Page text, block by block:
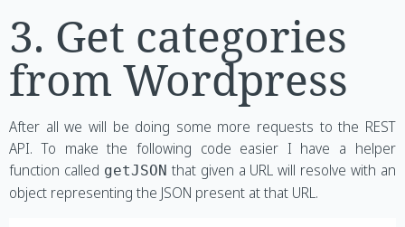
3. Get categories
from Wordpress
After all we will be doing some more requests to the REST
API. To make the following code easier I have a helper
function called getJSON that given a URL will resolve with an
object representing the JSON present at that URL.